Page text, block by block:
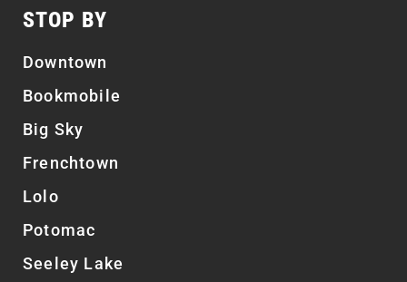
STOP BY
Downtown
Bookmobile
Big Sky
Frenchtown
Lolo
Potomac
Seeley Lake